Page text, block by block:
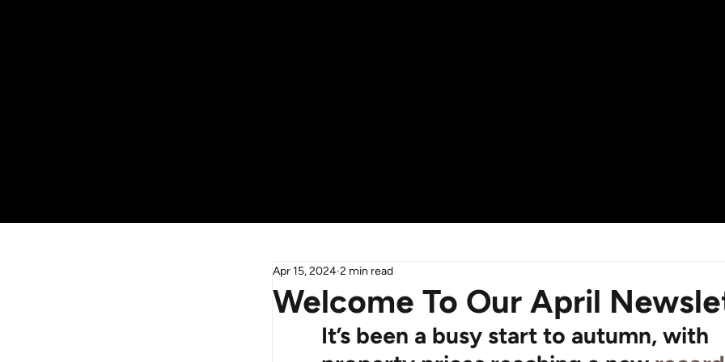
Welcome To Our April
Apr 15, 2024 2 min read
It’s been a busy start to autumn, with